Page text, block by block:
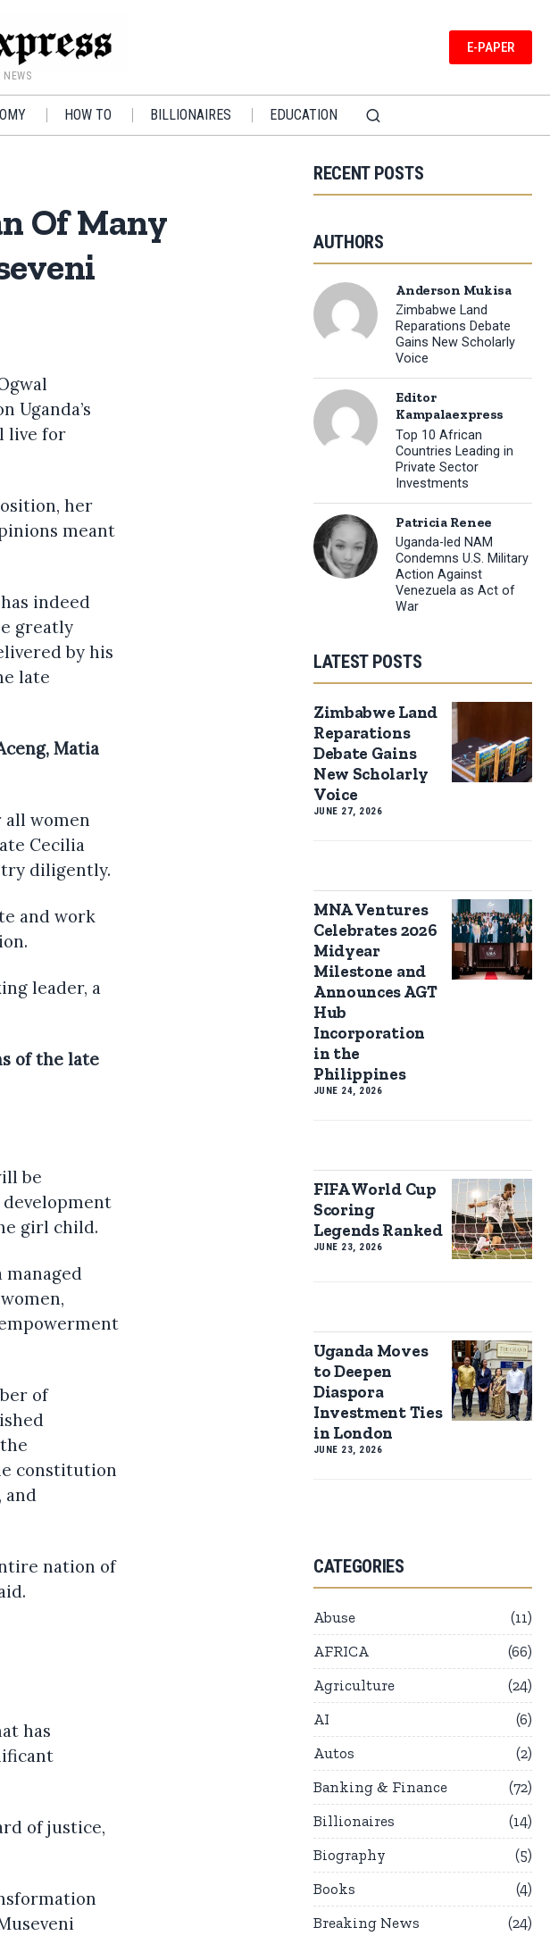
NEWS
E-PAPER
HOW TO BILLIONAIRES EDUCATION
Of Many
Uganda’s
live for
her
meant
indeed
greatly
by his
late
Matia
all women
Cecilia
diligently.
and work
leader, a
of the late
be
girl child.
of
constitution
and
nation of
has
of justice,
RECENT POSTS
AUTHORS
Anderson Mukisa
Zimbabwe Land
Reparations Debate
Gains New Scholarly
Voice
Editor
Kampalaexpress
Top 10 African
Countries Leading in
Private Sector
Investments
Patricia Renee
Uganda-led NAM
Condemns U.S. Military
Action Against
Venezuela as Act of
War
LATEST POSTS
Zimbabwe Land
Reparations
Debate Gains
New Scholarly
Voice
JUNE 27, 2026
MNA Ventures
Celebrates 2026
Midyear
Milestone and
Announces AGT
Hub
Incorporation
in the
Philippines
JUNE 24, 2026
FIFA World Cup
Scoring
Legends Ranked
JUNE 23, 2026
Uganda Moves
to Deepen
Diaspora
Investment Ties
in London
JUNE 23, 2026
CATEGORIES
Abuse
11
AFRICA
66
Agriculture
24
AI
6
Autos
2
Banking & Finance
72
Billionaires
14
Biography
5
Books
4
Breaking News
24